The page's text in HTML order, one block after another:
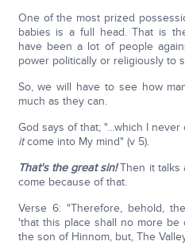
One of the most prized
babies is a full head. That is
have been a lot of people
power politically or religiously to
So, we will have to see how
much as they can.
God says of that; "…which I
itcome into My mind" (v 5).
That's the great sin!Then it talks
come because of that.
Verse 6: "Therefore, behold,
'that this place shall no more be
the son of Hinnom, but, The